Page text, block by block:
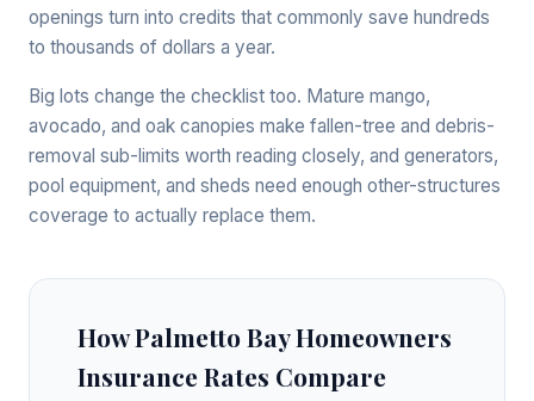
openings turn into credits that commonly save hundreds
to thousands of dollars a year.
Big lots change the checklist too. Mature mango,
avocado, and oak canopies make fallen-tree and debris-
removal sub-limits worth reading closely, and generators,
pool equipment, and sheds need enough other-structures
coverage to actually replace them.
How Palmetto Bay Homeowners
Insurance Rates Compare